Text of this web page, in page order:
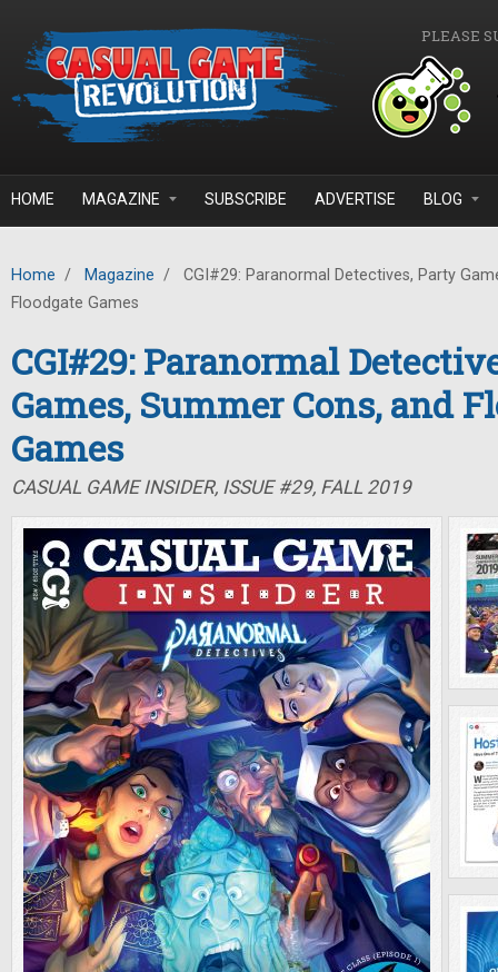
PLEASE
HOME MAGAZINE SUBSCRIBE ADVERTISE BLOG
Home / Magazine /
CGI#29: Paranormal Detectives, Party
Floodgate Games
CGI#29: Paranormal
Games, Summer Cons, and
Games
CASUAL GAME INSIDER, ISSUE #29, FALL 2019